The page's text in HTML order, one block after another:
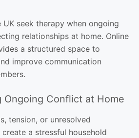
UK seek therapy when ongoing
relationships at home. Online
a structured space to
improve communication
Ongoing Conflict at Home
tension, or unresolved
a stressful household